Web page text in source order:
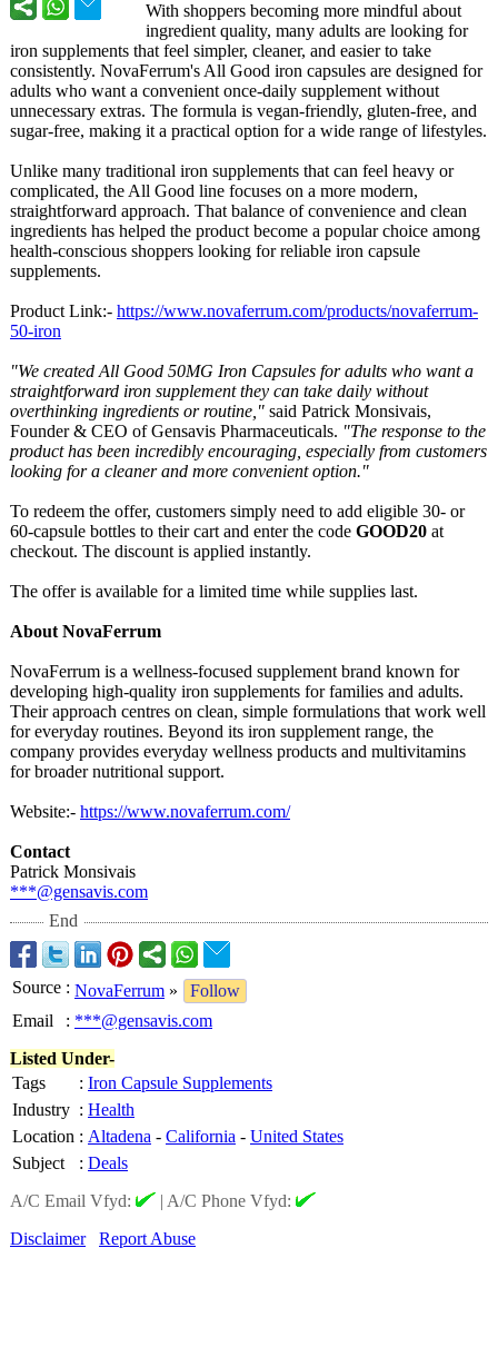
With shoppers becoming more mindful about
ingredient quality, many adults are looking for
iron supplements that feel simpler, cleaner, and easier to take
consistently. NovaFerrum's All Good iron capsules are designed for
adults who want a convenient once-daily supplement without
unnecessary extras. The formula is vegan-friendly, gluten-free, and
sugar-free, making it a practical option for a wide range of lifestyles.
Unlike many traditional iron supplements that can feel heavy or
complicated, the All Good line focuses on a more modern,
straightforward approach. That balance of convenience and clean
ingredients has helped the product become a popular choice among
health-conscious shoppers looking for reliable iron capsule
supplements.
Product Link:- https://www.novaferrum.com/products/novaferrum-
50-iron
"We created All Good 50MG Iron Capsules for adults who want a
straightforward iron supplement they can take daily without
overthinking ingredients or routine," said Patrick Monsivais,
Founder & CEO of Gensavis Pharmaceuticals. "The response to the
product has been incredibly encouraging, especially from customers
looking for a cleaner and more convenient option."
To redeem the offer, customers simply need to add eligible 30- or
60-capsule bottles to their cart and enter the code GOOD20 at
checkout. The discount is applied instantly.
The offer is available for a limited time while supplies last.
About NovaFerrum
NovaFerrum is a wellness-focused supplement brand known for
developing high-quality iron supplements for families and adults.
Their approach centres on clean, simple formulations that work well
for everyday routines. Beyond its iron supplement range, the
company provides everyday wellness products and multivitamins
for broader nutritional support.
Website:- https://www.novaferrum.com/
Contact
Patrick Monsivais
***@gensavis.com
End
Source : NovaFerrum »
Follow
Email
: ***@gensavis.com
Listed Under-
Tags
: Iron Capsule Supplements
Industry : Health
Location : Altadena - California - United States
Subject
: Deals
A/C Email Vfyd:
| A/C Phone Vfyd:
Disclaimer
Report Abuse